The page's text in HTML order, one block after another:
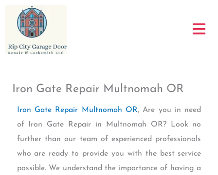
content
Iron Gate Repair Multnomah OR
Iron Gate Repair Multnomah OR, Are you in need
of Iron Gate Repair in Multnomah OR? Look no
further than our team of experienced professionals
who are ready to provide you with the best service
possible. We understand the importance of having a